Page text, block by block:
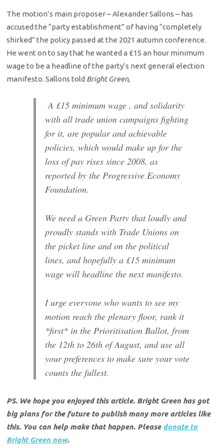
The motion’s main proposer – Alexander Sallons – has
accused the “party establishment” of having “completely
shirked” the policy passed at the 2021 autumn conference.
He went on to say that he wanted a £15 an hour minimum
wage to be a headline of the party’s next general election
manifesto. Sallons told Bright Green,
A £15 minimum wage , and solidarity
with all trade union campaigns fighting
for it, are popular and achievable
policies, which would make up for the
loss of pay rises since 2008, as
reported by the Progressive Economy
Foundation.
We need a Green Party that loudly and
proudly stands with Trade Unions on
the picket line and on the political
lines, and hopefully a £15 minimum
wage will headline the next manifesto.
I urge everyone who wants to see my
motion reach the plenary floor, rank it
*first* in the Prioritisation Ballot, from
the 12th to 26th of August, and use all
your preferences to make sure your vote
counts the fullest.
PS. We hope you enjoyed this article. Bright Green has got
big plans for the future to publish many more articles like
this. You can help make that happen. Please donate to
Bright Green now.